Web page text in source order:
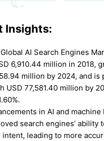
Insights:
AI Search Engines
6,910.44 million in 2018,
million by 2024, and is
USD 77,581.40 million by
in AI and machine
search engines’ ability
intent, leading to more